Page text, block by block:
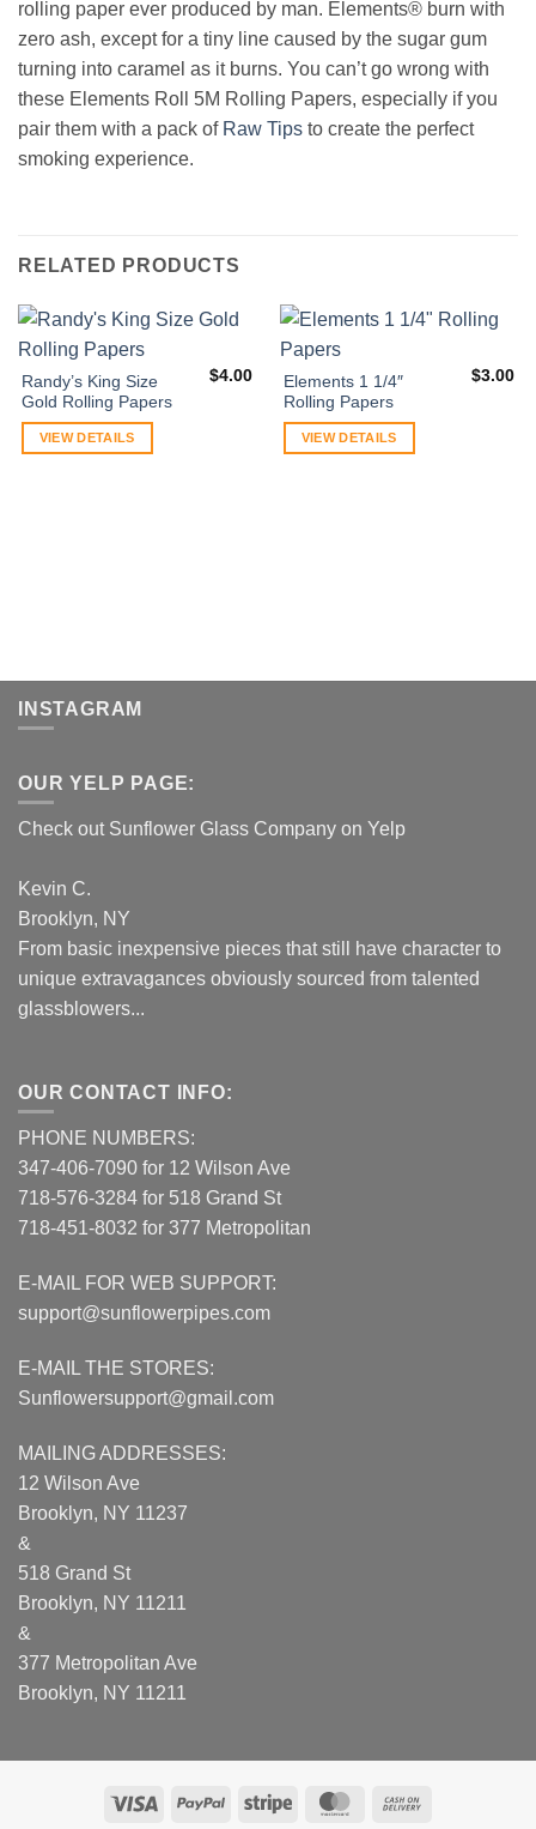
rolling paper ever produced by man. Elements® burn with
zero ash, except for a tiny line caused by the sugar gum
turning into caramel as it burns. You can’t go wrong with
these Elements Roll 5M Rolling Papers, especially if you
pair them with a pack of Raw Tips to create the perfect
smoking experience.
RELATED PRODUCTS
Randy’s King Size
Gold Rolling Papers
$4.00
VIEW DETAILS
Elements 1 1/4″
Rolling Papers
$3.00
VIEW DETAILS
INSTAGRAM
OUR YELP PAGE:
Check out Sunflower Glass Company on Yelp
Kevin C.
Brooklyn, NY
From basic inexpensive pieces that still have character to
unique extravagances obviously sourced from talented
glassblowers...
OUR CONTACT INFO:
PHONE NUMBERS:
347-406-7090 for 12 Wilson Ave
718-576-3284 for 518 Grand St
718-451-8032 for 377 Metropolitan
E-MAIL FOR WEB SUPPORT:
support@sunflowerpipes.com
E-MAIL THE STORES:
Sunflowersupport@gmail.com
MAILING ADDRESSES:
12 Wilson Ave
Brooklyn, NY 11237
&
518 Grand St
Brooklyn, NY 11211
&
377 Metropolitan Ave
Brooklyn, NY 11211
Visa PayPal Stripe MasterCard